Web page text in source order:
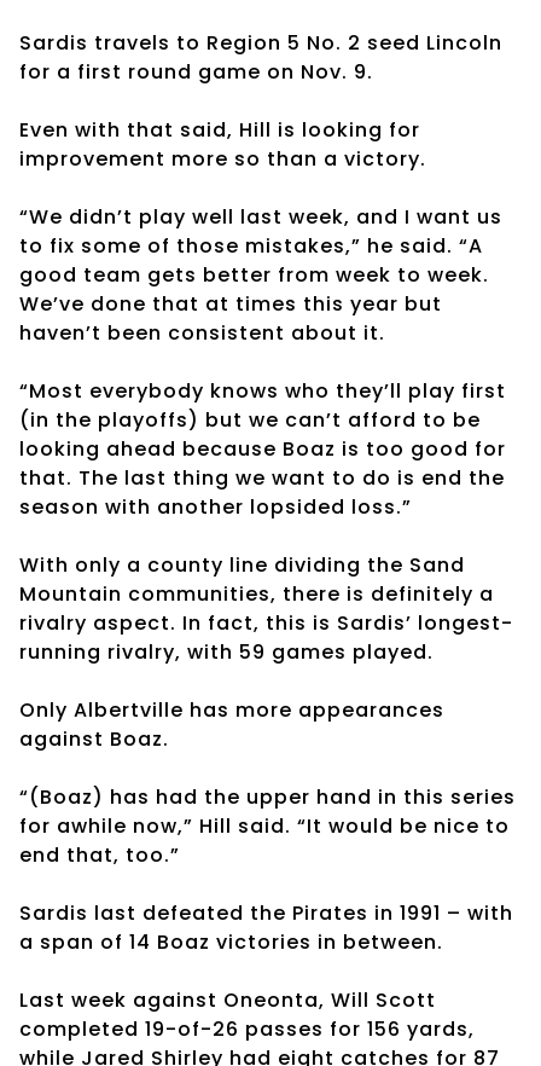
Sardis travels to Region 5 No. 2 seed Lincoln
for a first round game on Nov. 9.
Even with that said, Hill is looking for
improvement more so than a victory.
“We didn’t play well last week, and I want us
to fix some of those mistakes,” he said. “A
good team gets better from week to week.
We’ve done that at times this year but
haven’t been consistent about it.
“Most everybody knows who they’ll play first
(in the playoffs) but we can’t afford to be
looking ahead because Boaz is too good for
that. The last thing we want to do is end the
season with another lopsided loss.”
With only a county line dividing the Sand
Mountain communities, there is definitely a
rivalry aspect. In fact, this is Sardis’ longest-
running rivalry, with 59 games played.
Only Albertville has more appearances
against Boaz.
“(Boaz) has had the upper hand in this series
for awhile now,” Hill said. “It would be nice to
end that, too.”
Sardis last defeated the Pirates in 1991 – with
a span of 14 Boaz victories in between.
Last week against Oneonta, Will Scott
completed 19-of-26 passes for 156 yards,
while Jared Shirley had eight catches for 87